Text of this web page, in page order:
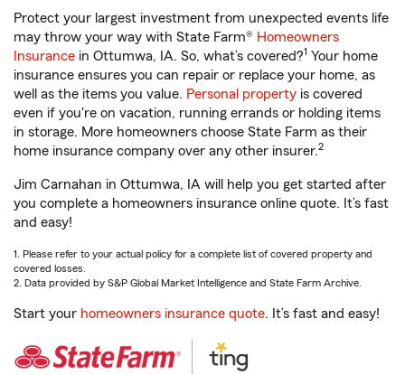
Protect your largest investment from unexpected events life
may throw your way with State Farm® Homeowners
Insurance in Ottumwa, IA. So, what’s covered?1 Your home
insurance ensures you can repair or replace your home, as
well as the items you value. Personal property is covered
even if you're on vacation, running errands or holding items
in storage. More homeowners choose State Farm as their
home insurance company over any other insurer.2
Jim Carnahan in Ottumwa, IA will help you get started after
you complete a homeowners insurance online quote. It’s fast
and easy!
1. Please refer to your actual policy for a complete list of covered property and
covered losses.
2. Data provided by S&P Global Market Intelligence and State Farm Archive.
Start your homeowners insurance quote. It’s fast and easy!